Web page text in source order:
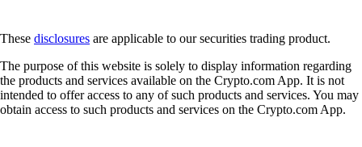
These disclosures are applicable to our securities trading product.
The purpose of this website is solely to display information regarding
the products and services available on the Crypto.com App. It is not
intended to offer access to any of such products and services. You may
obtain access to such products and services on the Crypto.com App.